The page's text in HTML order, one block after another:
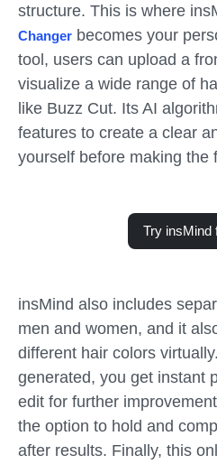
structure. This is where
Changer becomes your
tool, users can upload a
visualize a wide range of
like Buzz Cut. Its AI
features to create a clear
yourself before making the
Try insMind
insMind also includes
men and women, and it
different hair colors
generated, you get instant
edit for further
the option to hold and
after results. Finally, this